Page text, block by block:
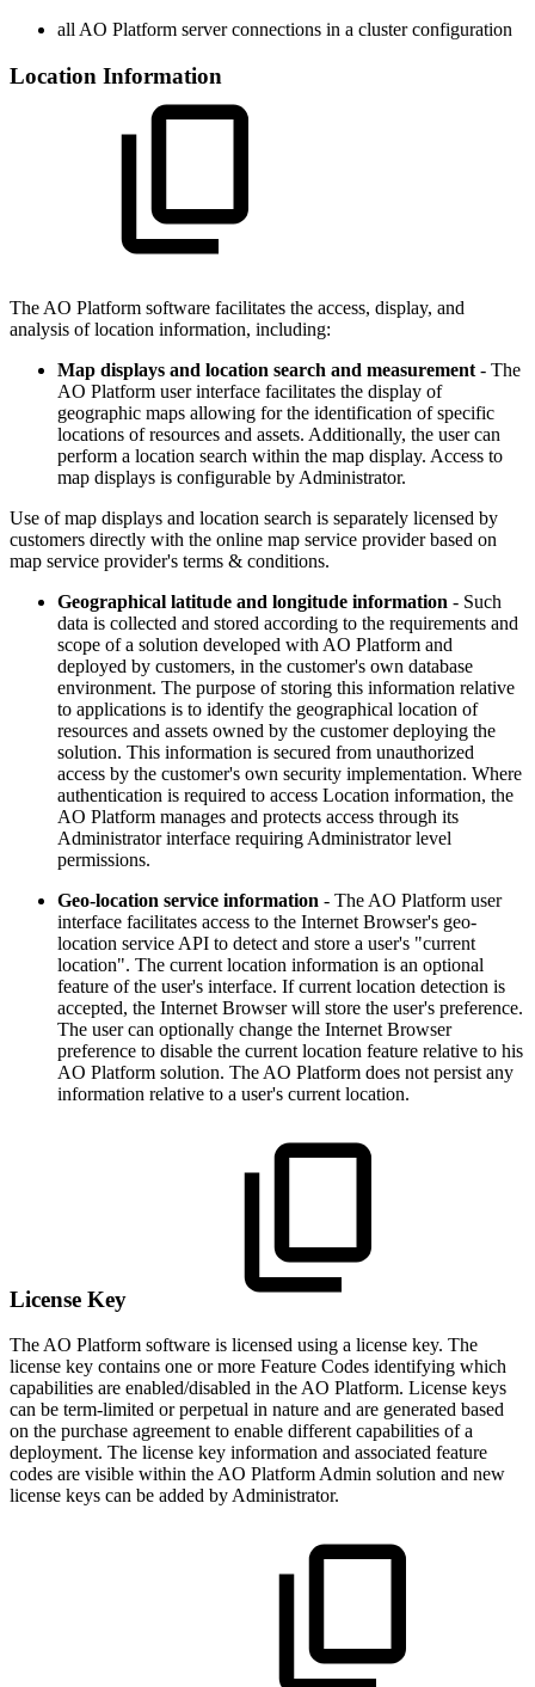
allAO Platform server connections in a cluster configuration
Location Information
The AO Platform software facilitates the access, display, and
analysis of location information, including:
Map displays and location search and measurement - The
AO Platform user interface facilitates the display of
geographic maps allowing for the identification of specific
locations of resources and assets. Additionally, the user can
perform a location search within the map display. Access to
map displays is configurable by Administrator.
Use of map displays and location search is separately licensed by
customers directly with the online map service provider based on
map service provider's terms & conditions.
Geographical latitude and longitude information - Such
data is collected and stored according to the requirements and
scope of a solution developed with AO Platform and
deployed by customers, in the customer's own database
environment. The purpose of storing this information relative
to applications is to identify the geographical location of
resources and assets owned by the customer deploying the
solution. This information is secured from unauthorized
access by the customer's own security implementation. Where
authentication is required to access Location information, the
AO Platform manages and protects access through its
Administrator interface requiring Administrator level
permissions.
Geo-location service information - The AO Platform user
interface facilitates access to the Internet Browser's geo-
location service API to detect and store a user's "current
location". The current location information is an optional
feature of the user's interface. If current location detection is
accepted, the Internet Browser will store the user's preference.
The user can optionally change the Internet Browser
preference to disable the current location feature relative to his
AO Platform solution. The AO Platform does not persist any
information relative to a user's current location.
License Key
The AO Platform software is licensed using a license key. The
license key contains one or more Feature Codes identifying which
capabilities are enabled/disabled in the AO Platform. License keys
can be term-limited or perpetual in nature and are generated based
on the purchase agreement to enable different capabilities of a
deployment. The license key information and associated feature
codes are visible within the AO Platform Admin solution and new
license keys can be added by Administrator.